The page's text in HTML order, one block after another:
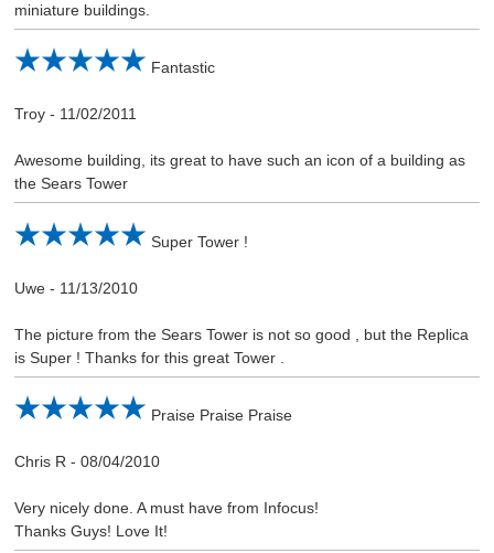
miniature buildings.
Fantastic
Troy- 11/02/2011
Awesome building, its great to have such an icon of a building as
the Sears Tower
Super Tower !
Uwe- 11/13/2010
The picture from the Sears Tower is not so good , but the Replica
is Super ! Thanks for this great Tower .
Praise Praise Praise
Chris R - 08/04/2010
Very nicely done. A must have from Infocus!
Thanks Guys! Love It!